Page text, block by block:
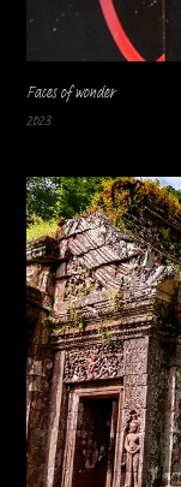
Faces of wonder
2023